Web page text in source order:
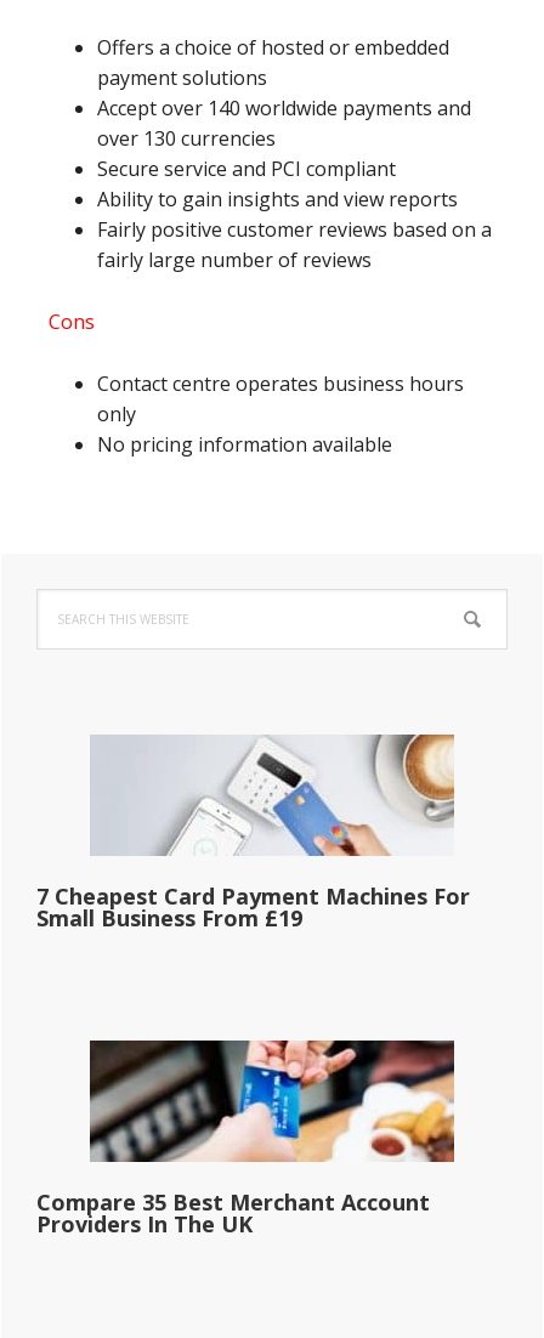
Offers a choice of hosted or embedded
payment solutions
Accept over 140 worldwide payments and
over 130 currencies
Secure service and PCI compliant
Ability to gain insights and view reports
Fairly positive customer reviews based on a
fairly large number of reviews
Cons
Contact centre operates business hours
only
No pricing information available
Primary
Sidebar
this
website
7 Cheapest Card Payment Machines For
Small Business From £19
Compare 35 Best Merchant Account
Providers In The UK